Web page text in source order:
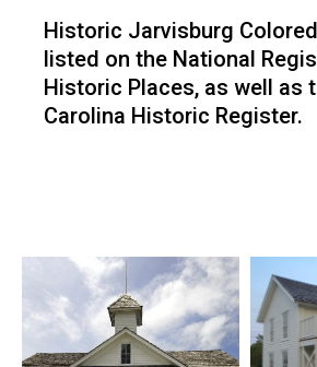
Historic Jarvisburg
listed on the National
Historic Places, as well as
Carolina Historic Register.